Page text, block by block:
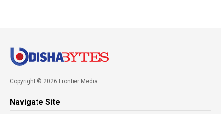
Copyright © 2026 Frontier Media
Navigate Site